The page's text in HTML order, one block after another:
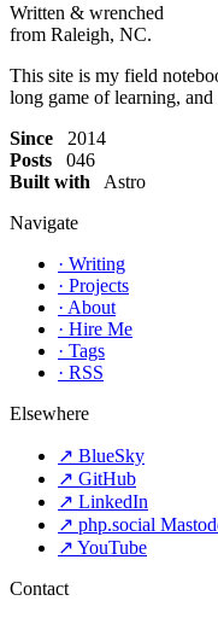
Written & wrenched
from Raleigh, NC.
This site is my field
long game of learning, and
Since 2014
Posts 046
Built with Astro
Navigate
· Writing
· Projects
· About
· Hire Me
· Tags
· RSS
Elsewhere
↗ BlueSky
↗ GitHub
↗ LinkedIn
↗ php.social
↗ YouTube
Contact